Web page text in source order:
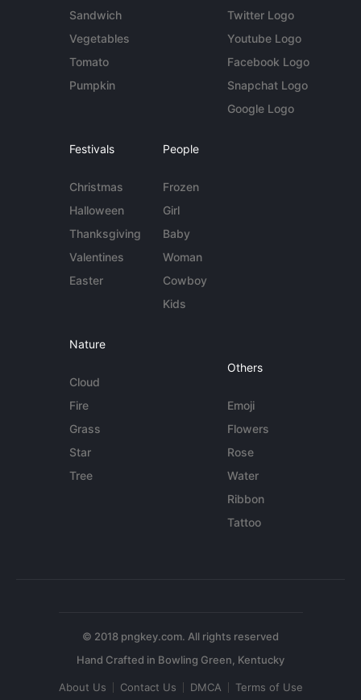
Sandwich
Vegetables
Tomato
Pumpkin
Twitter Logo
Youtube Logo
Facebook Logo
Snapchat Logo
Google Logo
Festivals
Christmas
Halloween
Thanksgiving
Valentines
Easter
People
Frozen
Girl
Baby
Woman
Cowboy
Kids
Nature
Cloud
Fire
Grass
Star
Tree
Others
Emoji
Flowers
Rose
Water
Ribbon
Tattoo
© 2018 pngkey.com. All rights reserved
About Us Contact Us DMCA Terms of Use